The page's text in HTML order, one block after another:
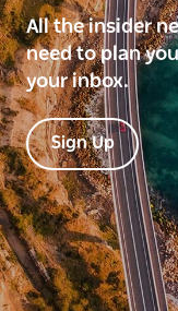
All the insider
need to plan
your inbox.
Sign Up